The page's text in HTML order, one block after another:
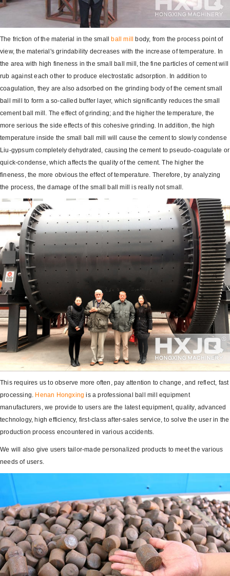
The friction of the material in the small ball mill
body, from the process point of
view, the material's grindability decreases with the increase of temperature. In
the area with high fineness in the small ball mill, the fine particles of cement will
rub against each other to produce electrostatic adsorption. In addition to
coagulation, they are also adsorbed on the grinding body of the cement small
ball mill to form a so-called buffer layer, which significantly reduces the small
cement ball mill. The effect of grinding; and the higher the temperature, the
more serious the side effects of this cohesive grinding. In addition, the high
temperature inside the small ball mill will cause the cement to slowly condense
Liu-gypsum completely dehydrated, causing the cement to pseudo-coagulate or
quick-condense, which affects the quality of the cement. The higher the
fineness, the more obvious the effect of temperature. Therefore, by analyzing
the process, the damage of the small ball mill is really not small.
This requires us to observe more often, pay attention to change, and reflect, fast
processing. Henan Hongxing is a professional ball mill equipment
manufacturers, we provide to users are the latest equipment, quality, advanced
technology, high efficiency, first-class after-sales service, to solve the user in the
production process encountered in various accidents.
We will also give users tailor-made personalized products to meet the various
needs of users.